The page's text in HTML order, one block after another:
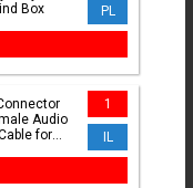
Box
PL
Audio
for
1
IL